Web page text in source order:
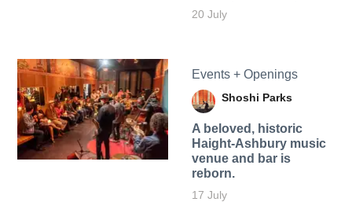
20 July
Events + Openings
Shoshi Parks
A beloved, historic
Haight-Ashbury music
venue and bar is
reborn.
17 July